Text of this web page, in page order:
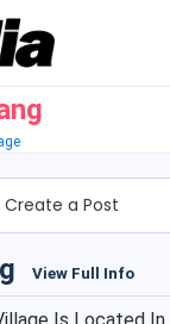
a Post
View Full Info